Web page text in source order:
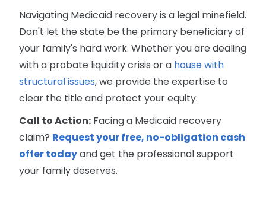
Navigating Medicaid recovery is a legal minefield.
Don't let the state be the primary beneficiary of
your family's hard work. Whether you are dealing
with a probate liquidity crisis or a house with
structural issues, we provide the expertise to
clear the title and protect your equity.
Call to Action: Facing a Medicaid recovery
claim? Request your free, no-obligation cash
offer todayand get the professional support
your family deserves.